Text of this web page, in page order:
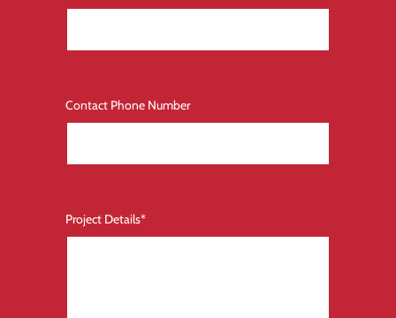
Contact Phone Number
Project Details*